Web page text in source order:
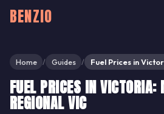
BENZIO
Home / Guides / Fuel Prices in
FUEL PRICES IN VICTORIA:
REGIONAL VIC